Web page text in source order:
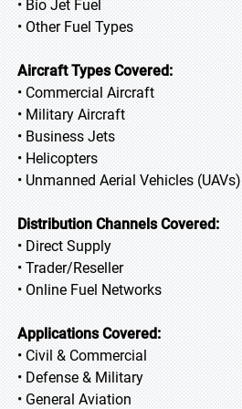
• Bio Jet Fuel
• Other Fuel Types
Aircraft Types Covered:
• Commercial Aircraft
• Military Aircraft
• Business Jets
• Helicopters
• Unmanned Aerial Vehicles (UAVs)
Distribution Channels Covered:
• Direct Supply
• Trader/Reseller
• Online Fuel Networks
Applications Covered:
• Civil & Commercial
• Defense & Military
• General Aviation